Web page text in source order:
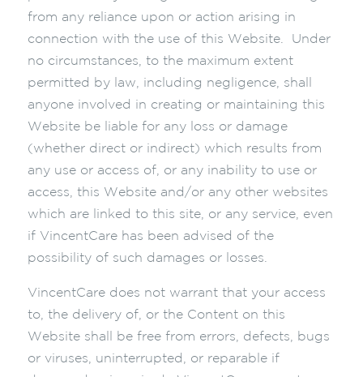
from any reliance upon or action arising in
connection with the use of this Website. Under
no circumstances, to the maximum extent
permitted by law, including negligence, shall
anyone involved in creating or maintaining this
Website be liable for any loss or damage
(whether direct or indirect) which results from
any use or access of, or any inability to use or
access, this Website and/or any other websites
which are linked to this site, or any service, even
if VincentCare has been advised of the
possibility of such damages or losses.
VincentCare does not warrant that your access
to, the delivery of, or the Content on this
Website shall be free from errors, defects, bugs
or viruses, uninterrupted, or reparable if